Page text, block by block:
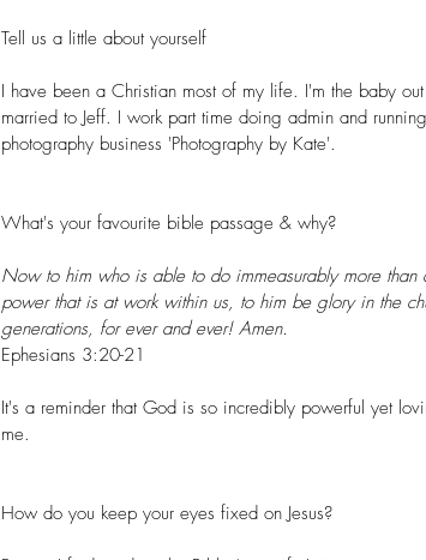
Tell us a little about yourself
I have been a Christian most of my life. I'm the baby
married to Jeff. I work part time doing admin and
photography business 'Photography by Kate'.
What's your favourite bible passage & why?
Now to him who is able to do immeasurably more
power that is at work within us, to him be glory in the
generations, for ever and ever! Amen.
Ephesians 3:20-21
It's a reminder that God is so incredibly powerful yet
me.
How do you keep your eyes fixed on Jesus?